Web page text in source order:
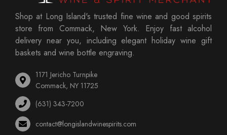
Shop at Long Island's trusted fine wine and good spirits
store from Commack, New York. Enjoy fast alcohol
delivery near you, including elegant holiday wine gift
baskets and wine bottle engraving.
1171 Jericho Turnpike
Commack, NY 11725
(631) 343-7200
contact@longislandwinespirits.com